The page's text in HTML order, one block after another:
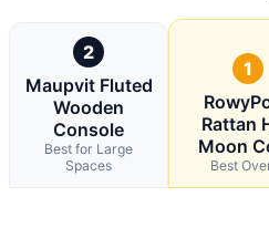
2
Maupvit Fluted
Wooden
Console
Best for Large
Spaces
1
Rattan
Moon
Best